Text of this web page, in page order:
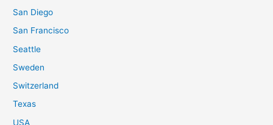
San Diego
San Francisco
Seattle
Sweden
Switzerland
Texas
USA